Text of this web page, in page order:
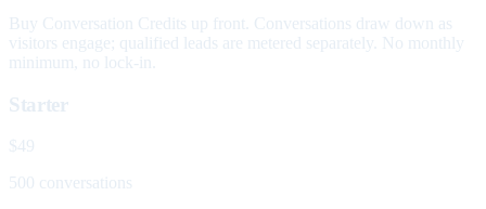
Buy Conversation Credits up front. Conversations draw down as
visitors engage; qualified leads are metered separately. No monthly
minimum, no lock-in.
Starter
$49
500 conversations